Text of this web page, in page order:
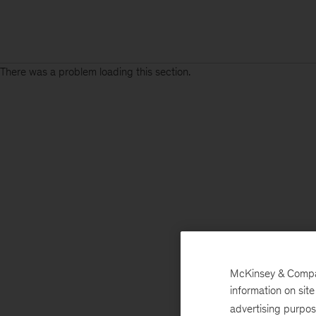
There was a problem loading this section.
McKinsey &
information on
advertising